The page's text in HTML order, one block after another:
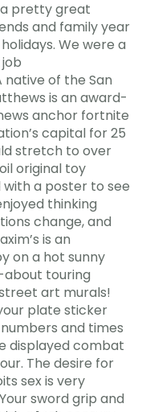
a pretty great
and family year
We were a
native of the San
is an award-
anchor fortnite
capital for 25
stretch to over
original toy
a poster to see
thinking
change, and
is an
on a hot sunny
about touring
art murals!
plate sticker
and times
displayed combat
The desire for
sex is very
sword grip and